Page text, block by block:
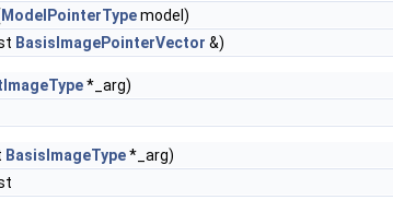
ModelPointerTypemodel)
BasisImagePointerVector &)
*_arg)
BasisImageType*_arg)